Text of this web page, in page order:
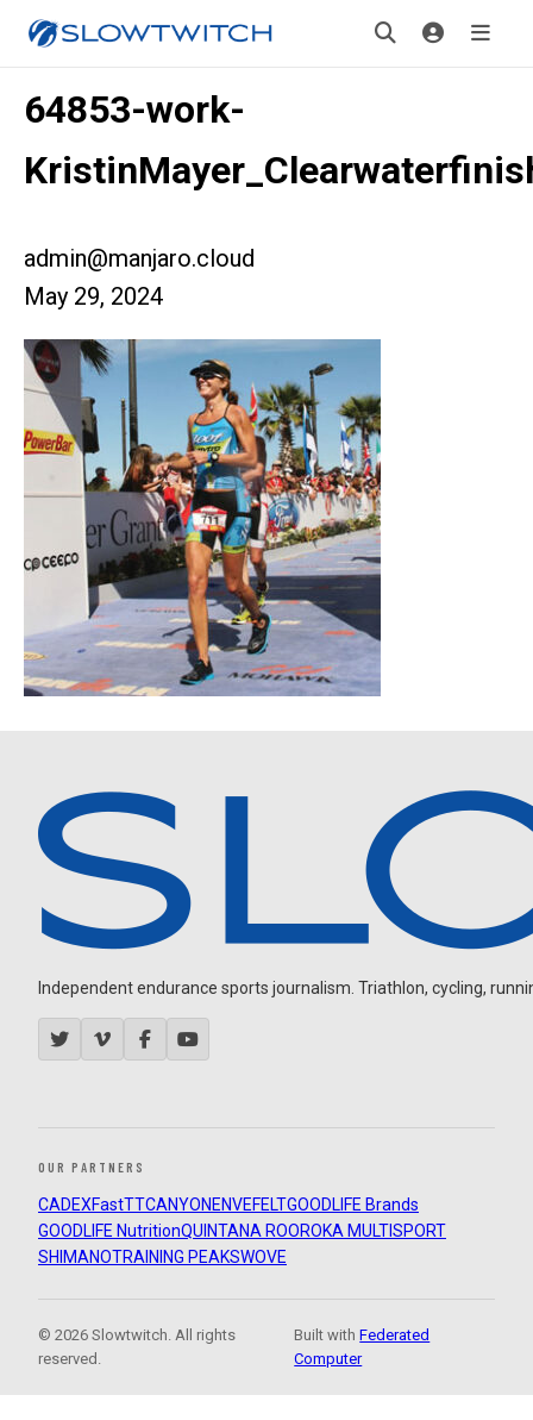
64853-work-
admin@manjaro.cloud
May 29, 2024
Independent endurance sports journalism. Triathlon, cycling,
OUR PARTNERS
CADEXFastTTCANYON ENVEFELTGOODLIFE Brands
GOODLIFE NutritionQUINTANA ROOROKA MULTISPORT
SHIMANOTRAINING PEAKSWOVE
© 2026 Slowtwitch. All rights
reserved.
Built withFederated
Computer